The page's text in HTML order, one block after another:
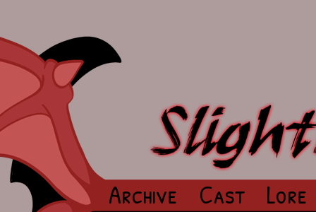
Archive Cast Lore